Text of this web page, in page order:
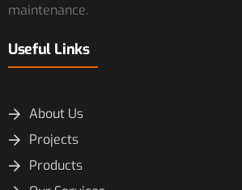
maintenance.
Useful Links
About Us
Projects
Products